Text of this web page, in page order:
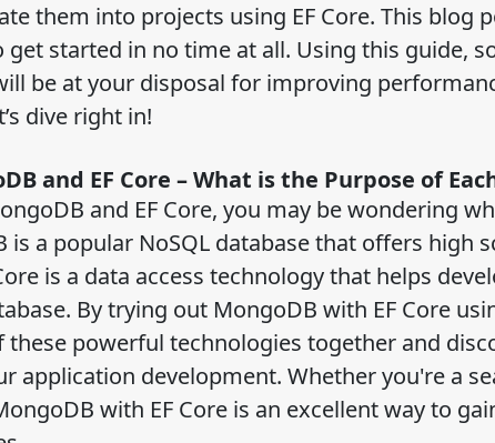
them into projects using EF Core. This blog
started in no time at all. Using this guide,
be at your disposal for improving
dive right in!
and EF Core – What is the Purpose of
and EF Core, you may be wondering
is a popular NoSQL database that offers high
is a data access technology that helps
By trying out MongoDB with EF Core
powerful technologies together and
application development. Whether you're a
with EF Core is an excellent way to